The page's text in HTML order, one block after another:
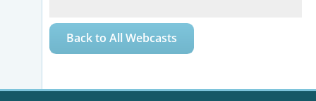
Back to All Webcasts